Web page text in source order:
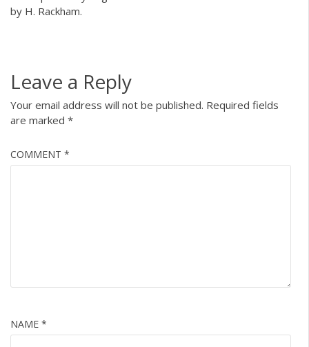
by H. Rackham.
Leave a Reply
Your email address will not be published. Required fields
are marked *
COMMENT *
NAME *